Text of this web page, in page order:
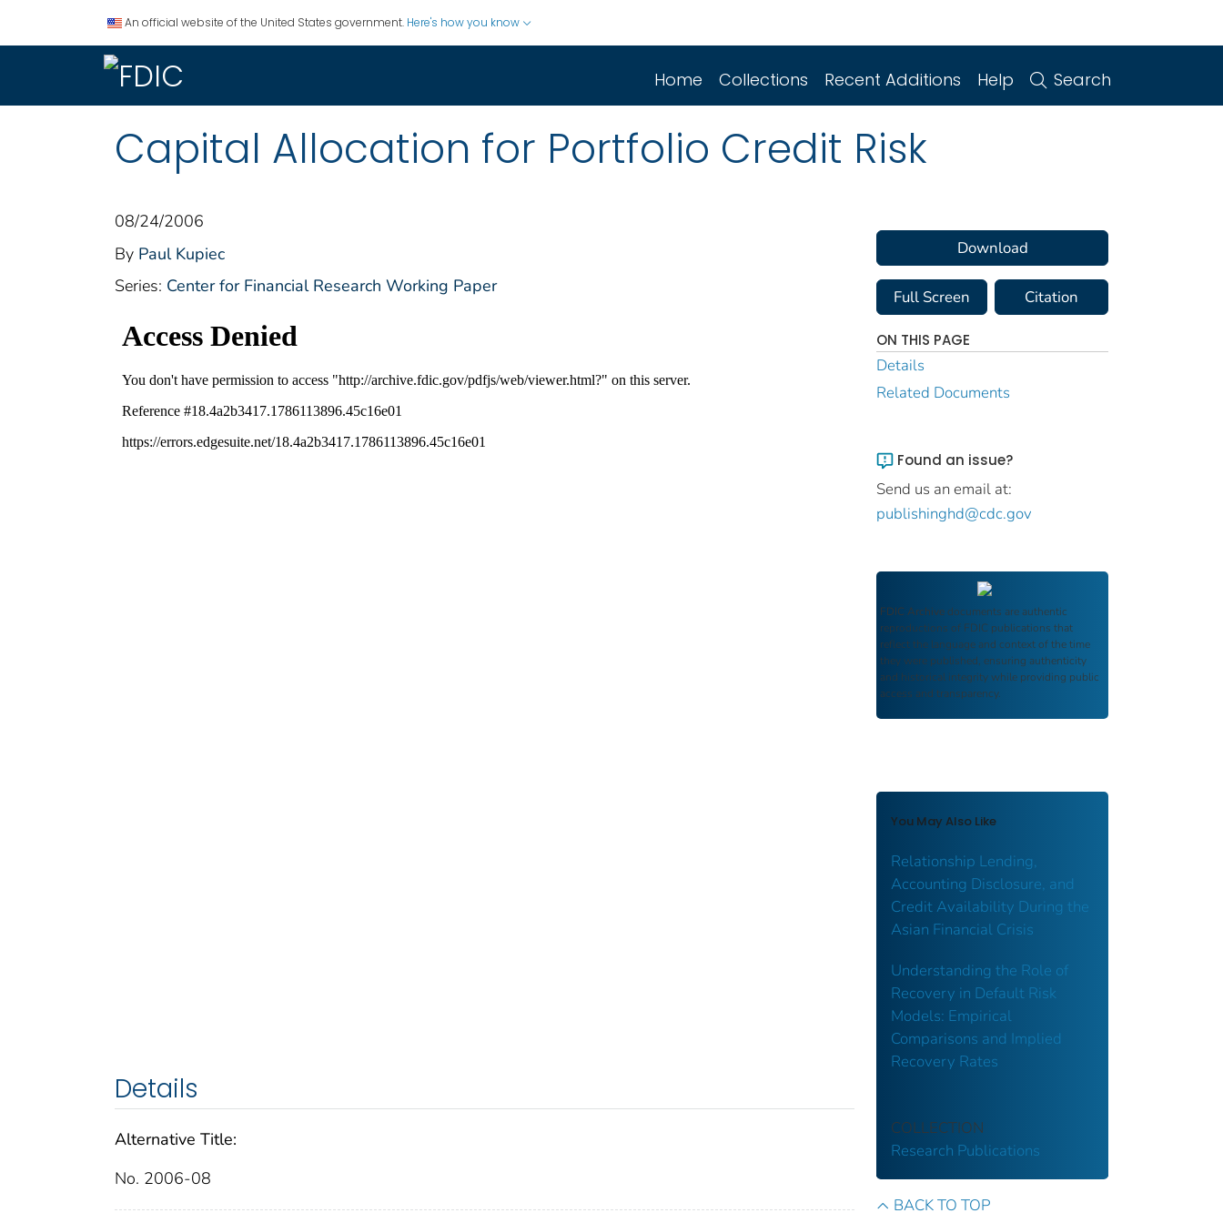
An official website of the United States government. Here's how you know
Home Collections Recent Additions Help Search
Capital Allocation for Portfolio Credit Risk
08/24/2006
By Paul Kupiec
Series: Center for Financial Research Working Paper
Details
Alternative Title:
No. 2006-08
Download
Full Screen Citation
ON THIS PAGE
Details
Related Documents
Found an issue?
Send us an email at:
publishinghd@cdc.gov
FDIC Archive documents are authentic
reproductions of FDIC publications that
reflect the language and context of the time
they were published, ensuring authenticity
and historical integrity while providing public
access and transparency.
You May Also Like
Relationship Lending,
Accounting Disclosure, and
Credit Availability During the
Asian Financial Crisis
Understanding the Role of
Recovery in Default Risk
Models: Empirical
Comparisons and Implied
Recovery Rates
COLLECTION
Research Publications
BACK TO TOP